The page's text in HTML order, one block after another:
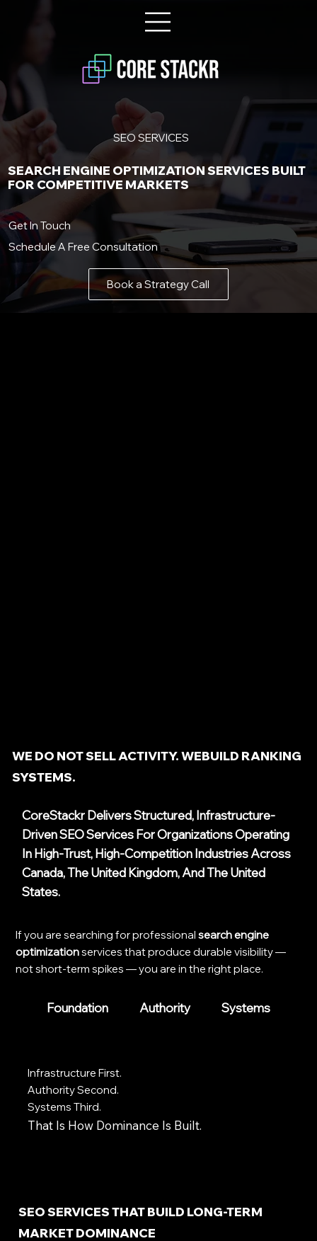
SEO SERVICES
SEARCH ENGINE OPTIMIZATION SERVICES BUILT
FOR COMPETITIVE MARKETS
Get In Touch
Schedule A Free Consultation
Book a Strategy Call
SEO SERVICES THAT BUILD LONG-TERM
MARKET DOMINANCE
WE DO NOT SELL ACTIVITY. WEBUILD RANKING
SYSTEMS.
CoreStackr Delivers Structured, Infrastructure-
Driven SEO Services For Organizations Operating
In High-Trust, High-Competition Industries Across
Canada, The United Kingdom, And The United
States.
If you are searching for professional search engine
optimizationservices that produce durable visibility —
not short-term spikes — you are in the right place.
Foundation Authority Systems
Infrastructure First.
Authority Second.
Systems Third.
That Is How Dominance Is Built.